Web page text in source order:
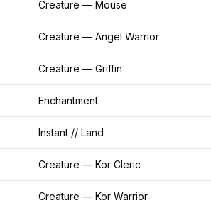
Creature — Mouse
Creature — Angel Warrior
Creature — Griffin
Enchantment
Instant // Land
Creature — Kor Cleric
Creature — Kor Warrior